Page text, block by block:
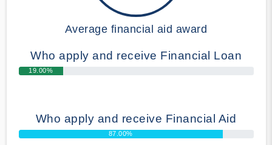
Average financial aid award
Who apply and receive Financial Loan
19.00%
Who apply and receive Financial Aid
87.00%